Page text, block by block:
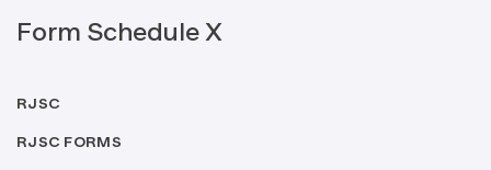
Form Schedule X
RJSC
RJSC FORMS